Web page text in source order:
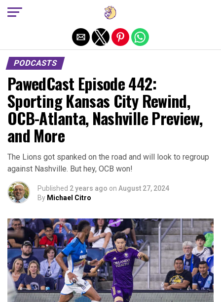
PODCASTS
PawedCast Episode 442:
Sporting Kansas City Rewind,
OCB-Atlanta, Nashville Preview,
and More
The Lions got spanked on the road and will look to regroup
against Nashville. But hey, OCB won!
Published 2 years ago on August 27, 2024
By Michael Citro
Exit mobile version